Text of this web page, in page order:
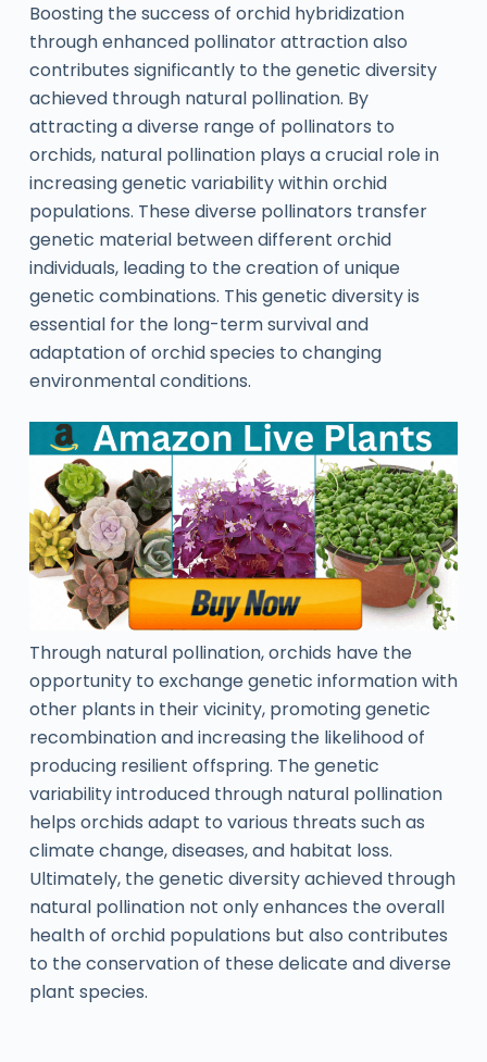
Boosting the success of orchid hybridization
through enhanced pollinator attraction also
contributes significantly to the genetic diversity
achieved through natural pollination. By
attracting a diverse range of pollinators to
orchids, natural pollination plays a crucial role in
increasing genetic variability within orchid
populations. These diverse pollinators transfer
genetic material between different orchid
individuals, leading to the creation of unique
genetic combinations. This genetic diversity is
essential for the long-term survival and
adaptation of orchid species to changing
environmental conditions.
Through natural pollination, orchids have the
opportunity to exchange genetic information with
other plants in their vicinity, promoting genetic
recombination and increasing the likelihood of
producing resilient offspring. The genetic
variability introduced through natural pollination
helps orchids adapt to various threats such as
climate change, diseases, and habitat loss.
Ultimately, the genetic diversity achieved through
natural pollination not only enhances the overall
health of orchid populations but also contributes
to the conservation of these delicate and diverse
plant species.